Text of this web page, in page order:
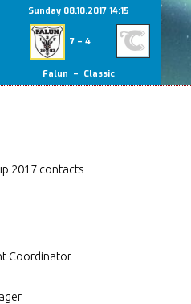
Sunday 08.10.2017 14:15
7 – 4
Falun – Classic
2017 contacts
Coordinator